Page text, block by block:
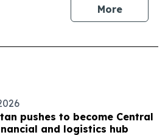
More
pushes to become Central
and logistics hub